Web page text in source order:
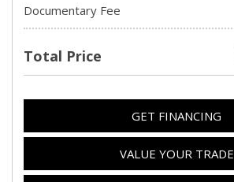
Documentary Fee
Total Price
GET FINANCING
VALUE YOUR TRADE